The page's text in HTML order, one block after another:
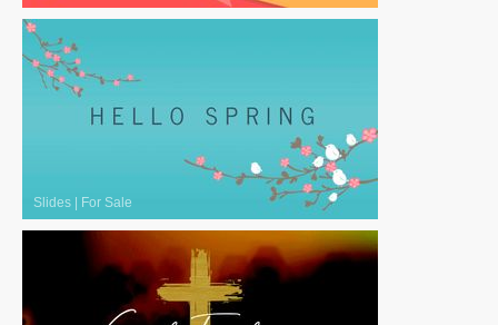
Slides | For Sale